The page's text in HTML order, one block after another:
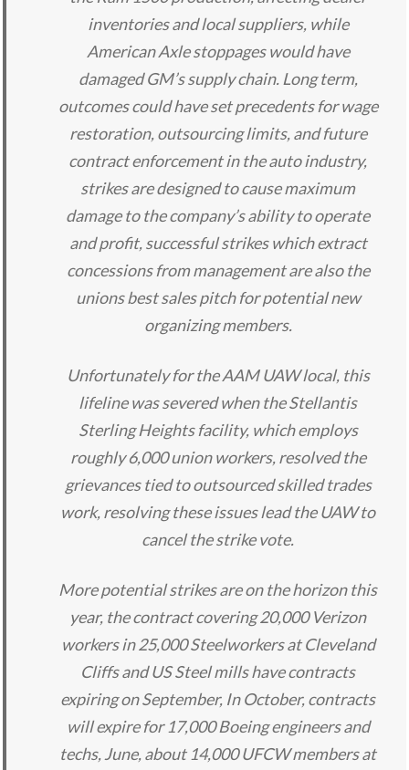
inventories and local suppliers, while
American Axle stoppages would have
damaged GM’s supply chain. Long term,
outcomes could have set precedents for wage
restoration, outsourcing limits, and future
contract enforcement in the auto industry,
strikes are designed to cause maximum
damage to the company’s ability to operate
and profit, successful strikes which extract
concessions from management are also the
unions best sales pitch for potential new
organizing members.
Unfortunately for the AAM UAW local, this
lifeline was severed when the Stellantis
Sterling Heights facility, which employs
roughly 6,000 union workers, resolved the
grievances tied to outsourced skilled trades
work, resolving these issues lead the UAW to
cancel the strike vote.
More potential strikes are on the horizon this
year, the contract covering 20,000 Verizon
workers in 25,000 Steelworkers at Cleveland
Cliffs and US Steel mills have contracts
expiring on September, In October, contracts
will expire for 17,000 Boeing engineers and
techs, June, about 14,000 UFCW members at